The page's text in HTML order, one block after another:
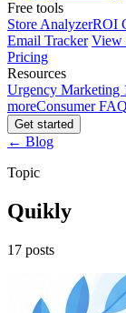
Free tools
Store AnalyzerROI
Email Tracker View
Pricing
Resources
Urgency Marketing
moreConsumer
Get started
← Blog
Topic
Quikly
17 posts